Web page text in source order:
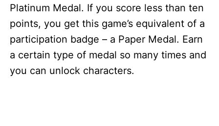
Platinum Medal. If you score less than ten
points, you get this game’s equivalent of a
participation badge – a Paper Medal. Earn
a certain type of medal so many times and
you can unlock characters.